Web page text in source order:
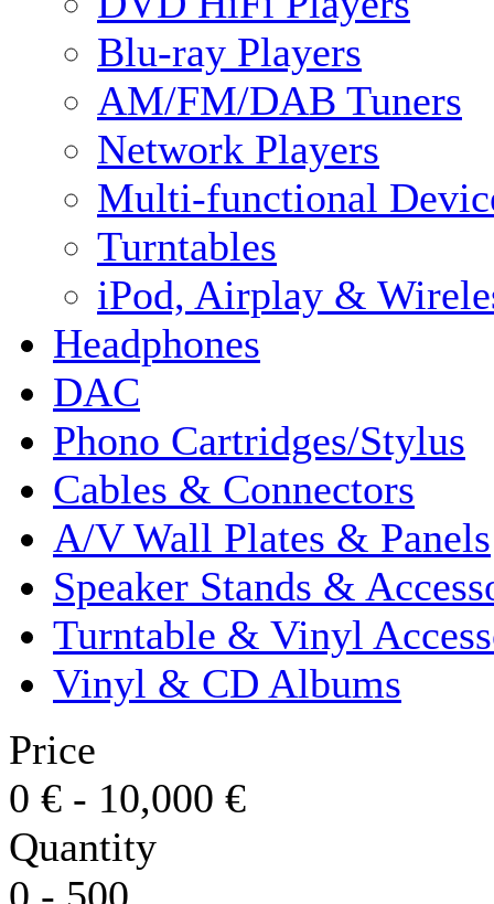
Blu-ray Players
AM/FM/DAB Tuners
Network Players
Multi-functional
Turntables
iPod, Airplay &
Headphones
DAC
Phono Cartridges/Stylus
Cables & Connectors
A/V Wall Plates & Panels
Speaker Stands &
Turntable & Vinyl
Vinyl & CD Albums
Price
0 € - 10,000 €
Quantity